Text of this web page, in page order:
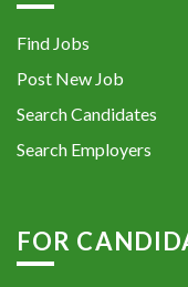
Find Jobs
Post New Job
Search Candidates
Search Employers
FOR